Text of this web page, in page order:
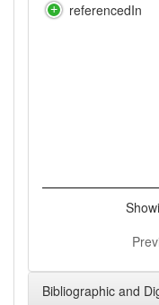
referencedIn
Bibliographic and